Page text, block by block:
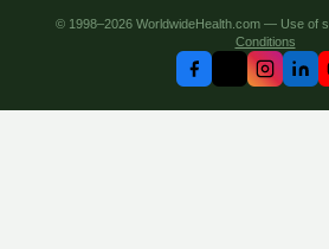
© 1998–2026 WorldwideHealth.com — Use of
Conditions